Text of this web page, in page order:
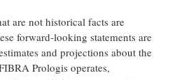
are not historical facts are
forward-looking statements are
and projections about the
Prologis operates,